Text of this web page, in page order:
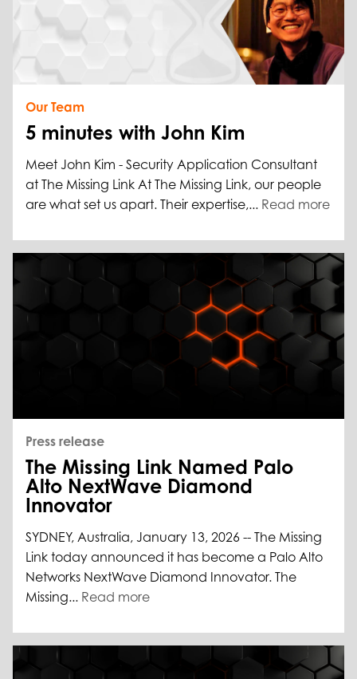
Our Team
5 minutes with John Kim
Meet John Kim - Security Application Consultant
at The Missing Link At The Missing Link, our people
are what set us apart. Their expertise,... Read more
Press release
The Missing Link Named Palo
Alto NextWave Diamond
Innovator
SYDNEY, Australia, January 13, 2026 -- The Missing
Link today announced it has become a Palo Alto
Networks NextWave Diamond Innovator. The
Missing... Read more